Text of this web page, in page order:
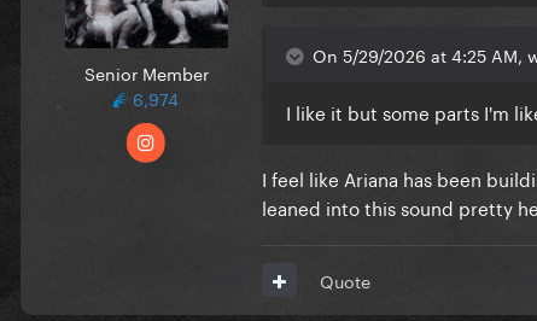
Senior Member
6,974
On 5/29/2026 at 4:25 AM,
I like it but some parts I'm
I feel like Ariana has been
leaned into this sound pretty
Quote